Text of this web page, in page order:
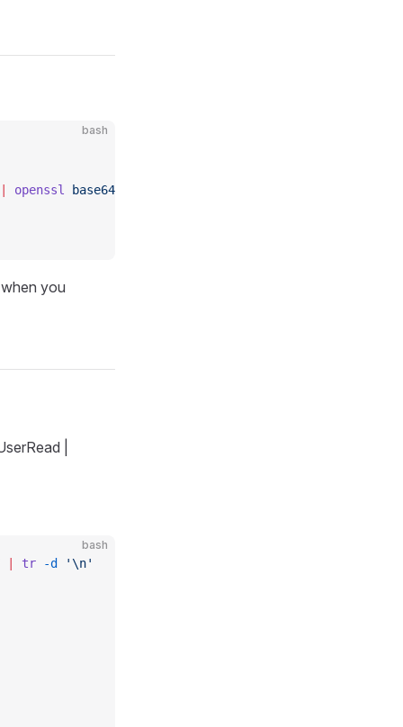
bash
openssl base64
you
|
bash
tr -d
'\n'